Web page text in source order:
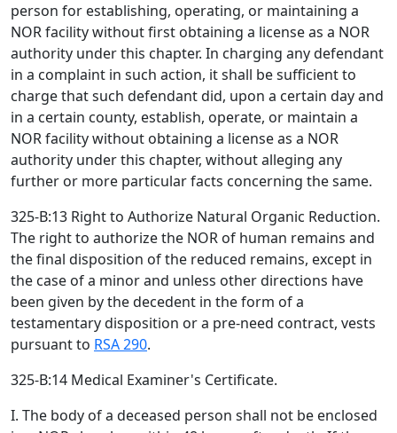
person for establishing, operating, or maintaining a
NOR facility without first obtaining a license as a NOR
authority under this chapter. In charging any defendant
in a complaint in such action, it shall be sufficient to
charge that such defendant did, upon a certain day and
in a certain county, establish, operate, or maintain a
NOR facility without obtaining a license as a NOR
authority under this chapter, without alleging any
further or more particular facts concerning the same.
325-B:13 Right to Authorize Natural Organic Reduction.
The right to authorize the NOR of human remains and
the final disposition of the reduced remains, except in
the case of a minor and unless other directions have
been given by the decedent in the form of a
testamentary disposition or a pre-need contract, vests
pursuant to RSA 290.
325-B:14 Medical Examiner's Certificate.
I. The body of a deceased person shall not be enclosed